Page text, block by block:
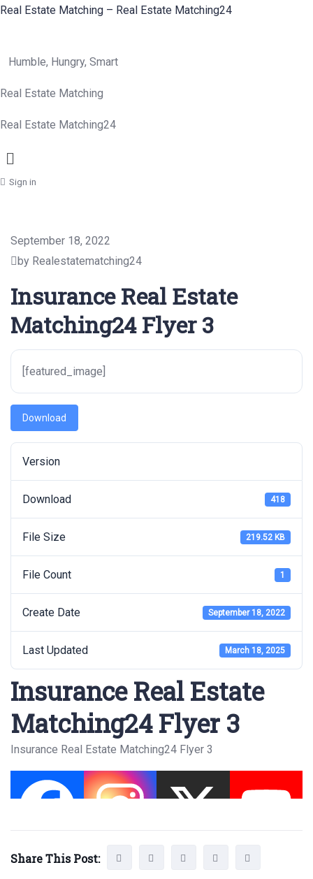
Real Estate Matching – Real Estate Matching24
Humble, Hungry, Smart
Real Estate Matching
Real Estate Matching24
Menu
Sign in
September 18, 2022
by Realestatematching24
Insurance Real Estate
Matching24 Flyer 3
[featured_image]
Download
Version
Download 418
File Size 219.52 KB
File Count 1
Create Date September 18, 2022
Last Updated March 18, 2025
Insurance Real Estate
Matching24 Flyer 3
Insurance Real Estate Matching24 Flyer 3
Share This Post: